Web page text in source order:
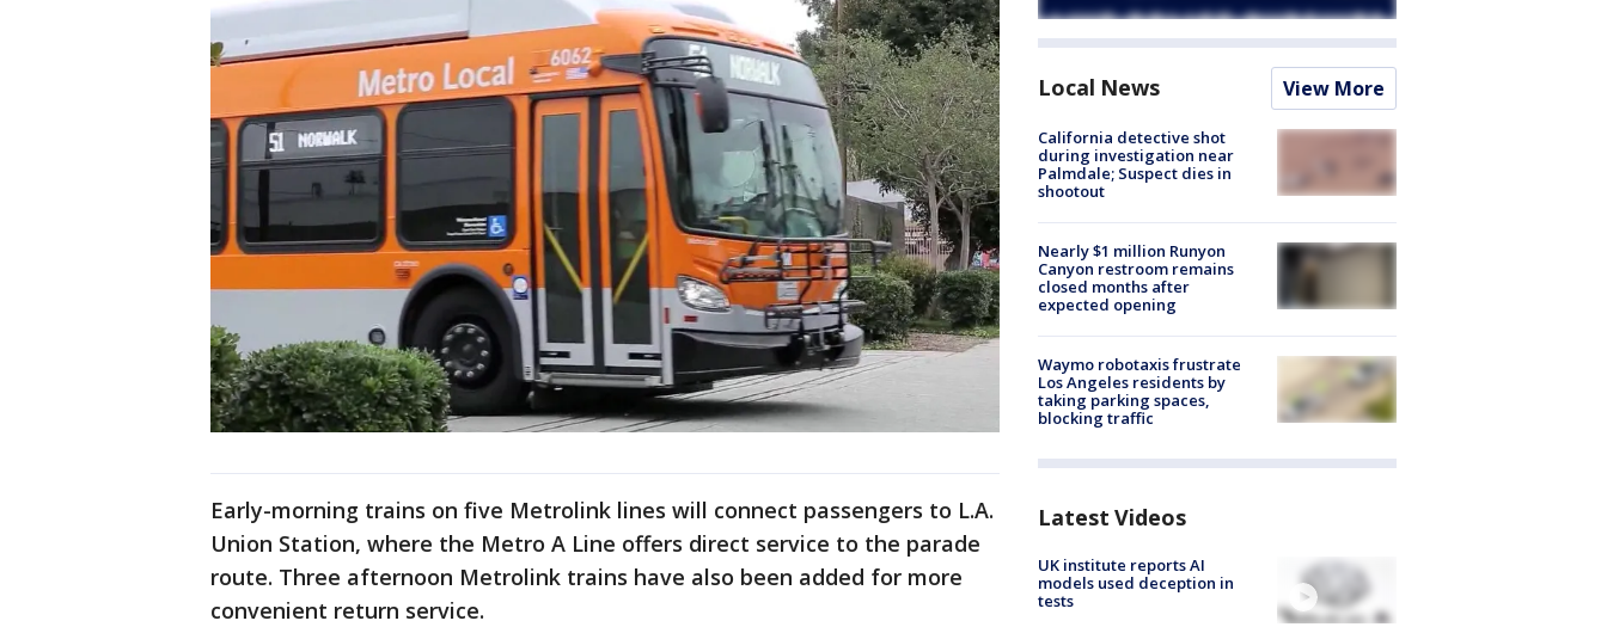
Early-morning trains on five Metrolink lines will connect passengers to L.A.
Union Station, where the Metro A Line offers direct service to the parade
route. Three afternoon Metrolink trains have also been added for more
convenient return service.
Local News View More
California detective shot
during investigation near
Palmdale; Suspect dies in
shootout
Nearly $1 million Runyon
Canyon restroom remains
closed months after
expected opening
Waymo robotaxis frustrate
Los Angeles residents by
taking parking spaces,
blocking traffic
Latest Videos
UK institute reports AI
models used deception in
tests